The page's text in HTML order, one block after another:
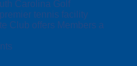
Carolina Golf
tennis facility
Club offers Members a